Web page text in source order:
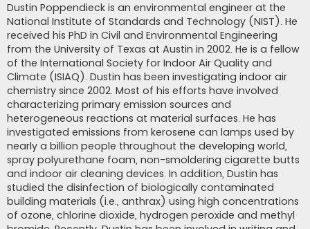
Dustin Poppendieck is an environmental engineer at the
National Institute of Standards and Technology (NIST). He
received his PhD in Civil and Environmental Engineering
from the University of Texas at Austin in 2002. He is a fellow
of the International Society for Indoor Air Quality and
Climate (ISIAQ). Dustin has been investigating indoor air
chemistry since 2002. Most of his efforts have involved
characterizing primary emission sources and
heterogeneous reactions at material surfaces. He has
investigated emissions from kerosene can lamps used by
nearly a billion people throughout the developing world,
spray polyurethane foam, non-smoldering cigarette butts
and indoor air cleaning devices. In addition, Dustin has
studied the disinfection of biologically contaminated
building materials (i.e., anthrax) using high concentrations
of ozone, chlorine dioxide, hydrogen peroxide and methyl